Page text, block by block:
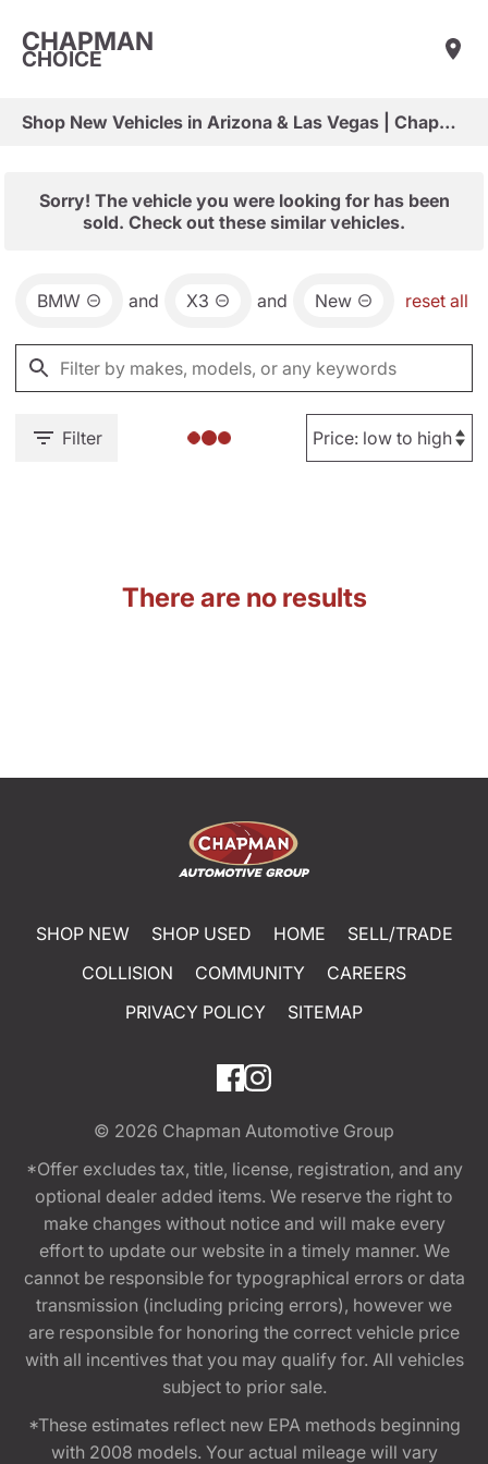
CHAPMAN
CHOICE
Shop New Vehicles in Arizona & Las Vegas | Chapman Choice
Sorry! The vehicle you were looking for has been
sold. Check out these similar vehicles.
BMW and X3 and New reset all
Filter
There are no results
SHOP NEW SHOP USED HOME
SELL/TRADE
COLLISION
COMMUNITY
CAREERS
PRIVACY POLICY
SITEMAP
© 2026 Chapman Automotive Group
*Offer excludes tax, title, license, registration, and any
optional dealer added items. We reserve the right to
make changes without notice and will make every
effort to update our website in a timely manner. We
cannot be responsible for typographical errors or data
transmission (including pricing errors), however we
are responsible for honoring the correct vehicle price
with all incentives that you may qualify for. All vehicles
subject to prior sale.
*These estimates reflect new EPA methods beginning
with 2008 models. Your actual mileage will vary